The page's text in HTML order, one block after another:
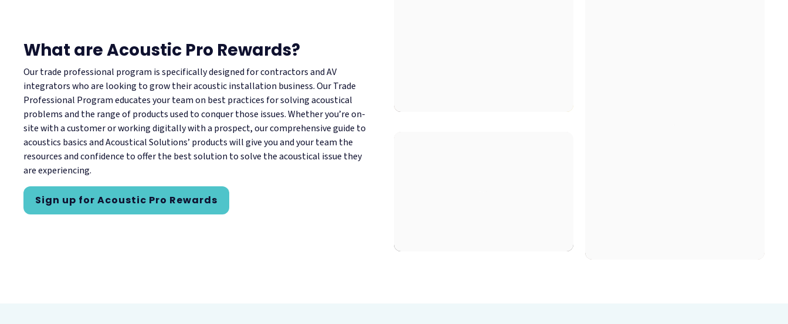
What are Acoustic Pro Rewards?
Our trade professional program is specifically designed for contractors and AV
integrators who are looking to grow their acoustic installation business. Our Trade
Professional Program educates your team on best practices for solving acoustical
problems and the range of products used to conquer those issues. Whether you’re on-
site with a customer or working digitally with a prospect, our comprehensive guide to
acoustics basics and Acoustical Solutions’ products will give you and your team the
resources and confidence to offer the best solution to solve the acoustical issue they
are experiencing.
Sign up for Acoustic Pro Rewards